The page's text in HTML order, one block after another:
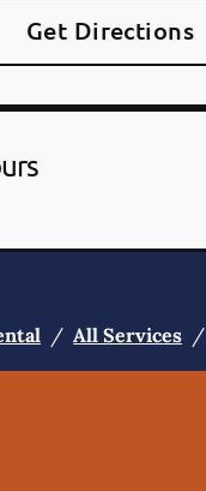
Get Directions
/ All Services /